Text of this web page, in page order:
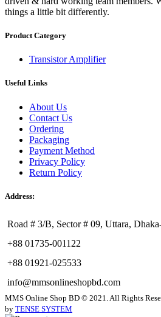
things a little bit differently.
Product Category
Transistor Amplifier
Useful Links
About Us
Contact Us
Ordering
Packaging
Payment Method
Privacy Policy
Return Policy
Address:
Road # 3/B, Sector # 09, Uttara,
+88 01735-001122
+88 01921-025533
info@mmsonlineshopbd.com
MMS Online Shop BD © 2021. All Rights
by TENSE SYSTEM